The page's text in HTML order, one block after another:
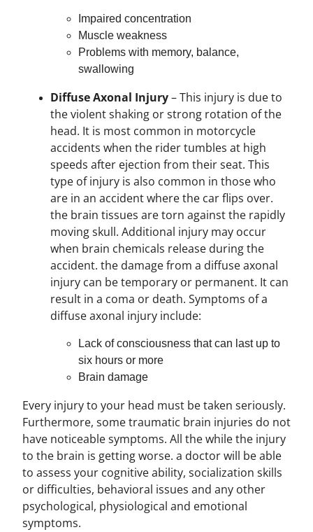
Impaired concentration
Muscle weakness
Problems with memory, balance,
swallowing
Diffuse Axonal Injury– This injury is due to
the violent shaking or strong rotation of the
head. It is most common in motorcycle
accidents when the rider tumbles at high
speeds after ejection from their seat. This
type of injury is also common in those who
are in an accident where the car flips over.
the brain tissues are torn against the rapidly
moving skull. Additional injury may occur
when brain chemicals release during the
accident. the damage from a diffuse axonal
injury can be temporary or permanent. It can
result in a coma or death. Symptoms of a
diffuse axonal injury include:
Lack of consciousness that can last up to
six hours or more
Brain damage
Every injury to your head must be taken seriously.
Furthermore, some traumatic brain injuries do not
have noticeable symptoms. All the while the injury
to the brain is getting worse. a doctor will be able
to assess your cognitive ability, socialization skills
or difficulties, behavioral issues and any other
psychological, physiological and emotional
symptoms.